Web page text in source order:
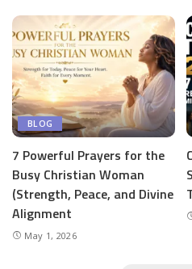
BLOG
7 Powerful Prayers for the
Busy Christian Woman
(Strength, Peace, and Divine
Alignment
May 1, 2026